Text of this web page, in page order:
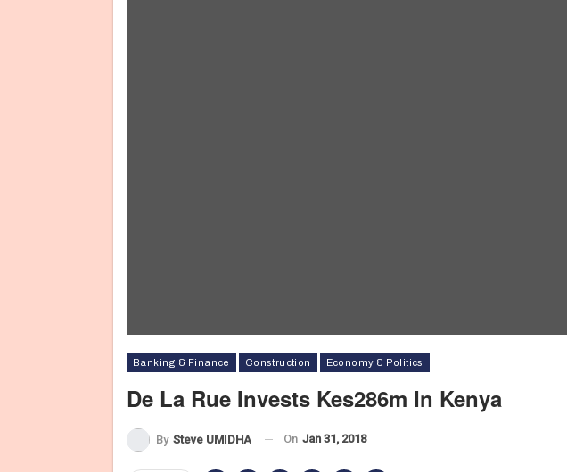
Banking & Finance Construction Economy & Politics
De La Rue Invests Kes286m In Kenya
By Steve UMIDHA On Jan 31, 2018